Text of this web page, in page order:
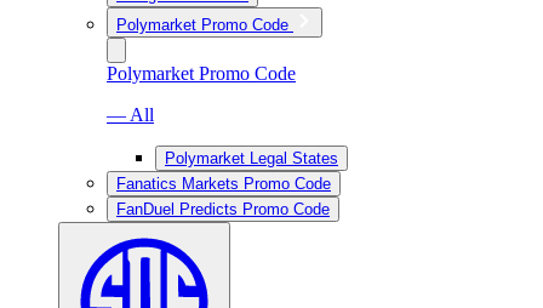
Polymarket Promo Code
Polymarket Promo Code
— All
Polymarket Legal States
Fanatics Markets Promo Code
FanDuel Predicts Promo Code